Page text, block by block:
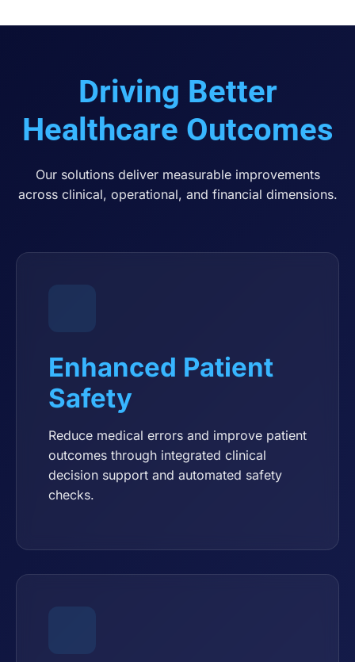
Driving Better
Healthcare Outcomes
Our solutions deliver measurable improvements
across clinical, operational, and financial dimensions.
Enhanced Patient
Safety
Reduce medical errors and improve patient
outcomes through integrated clinical
decision support and automated safety
checks.